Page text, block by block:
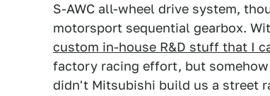
S-AWC all-wheel drive system,
motorsport sequential gearbox.
custom in-house R&D stuff that I
factory racing effort, but
didn't Mitsubishi build us a street